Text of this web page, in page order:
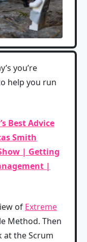
you’re
help you run
Best Advice
Smith
| Getting
|
of Extreme
Method. Then
at the Scrum